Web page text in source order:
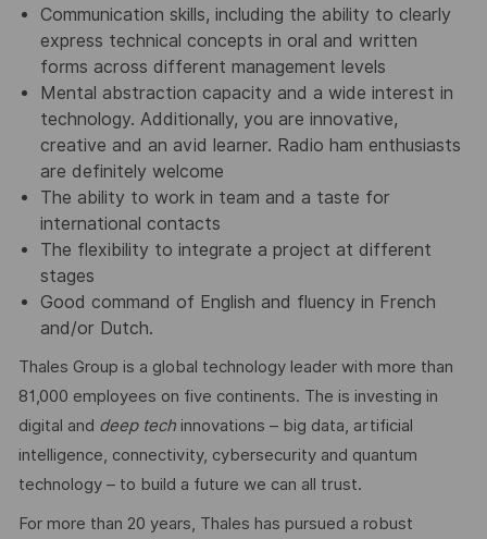
Communication skills, including the ability to clearly
express technical concepts in oral and written
forms across different management levels
Mental abstraction capacity and a wide interest in
technology. Additionally, you are innovative,
creative and an avid learner. Radio ham enthusiasts
are definitely welcome
The ability to work in team and a taste for
international contacts
The flexibility to integrate a project at different
stages
Good command of English and fluency in French
and/or Dutch.
Thales Group is a global technology leader with more than
81,000 employees on five continents. The is investing in
digital and deep techinnovations – big data, artificial
intelligence, connectivity, cybersecurity and quantum
technology – to build a future we can all trust.
For more than 20 years, Thales has pursued a robust